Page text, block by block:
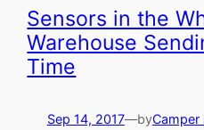
Sensors in the
Warehouse
Time
Sep 14, 2017—byCamper